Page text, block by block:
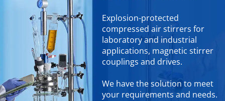
Explosion-protected
compressed air stirrers for
laboratory and industrial
applications, magnetic stirrer
couplings and drives.
We have the solution to meet
your requirements and needs.